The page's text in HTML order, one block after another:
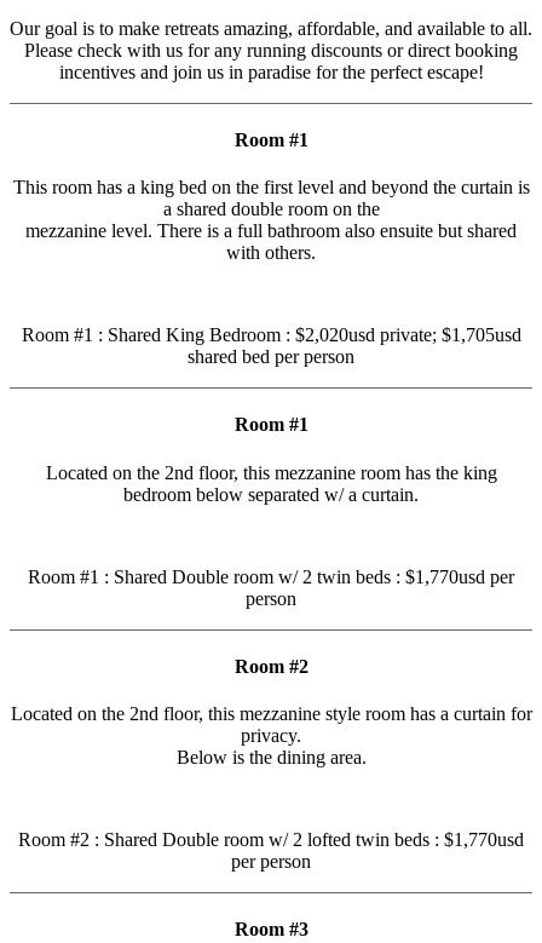
Our goal is to make retreats amazing, affordable, and available to all.
Please check with us for any running discounts or direct booking
incentives and join us in paradise for the perfect escape!
Room #1
This room has a king bed on the first level and beyond the curtain is
a shared double room on the
mezzanine level. There is a full bathroom also ensuite but shared
with others.
Room #1 : Shared King Bedroom : $2,020usd private; $1,705usd
shared bed per person
Room #1
Located on the 2nd floor, this mezzanine room has the king
bedroom below separated w/ a curtain.
Room #1 : Shared Double room w/ 2 twin beds : $1,770usd per
person
Room #2
Located on the 2nd floor, this mezzanine style room has a curtain for
privacy.
Below is the dining area.
Room #2 : Shared Double room w/ 2 lofted twin beds : $1,770usd
per person
Room #3